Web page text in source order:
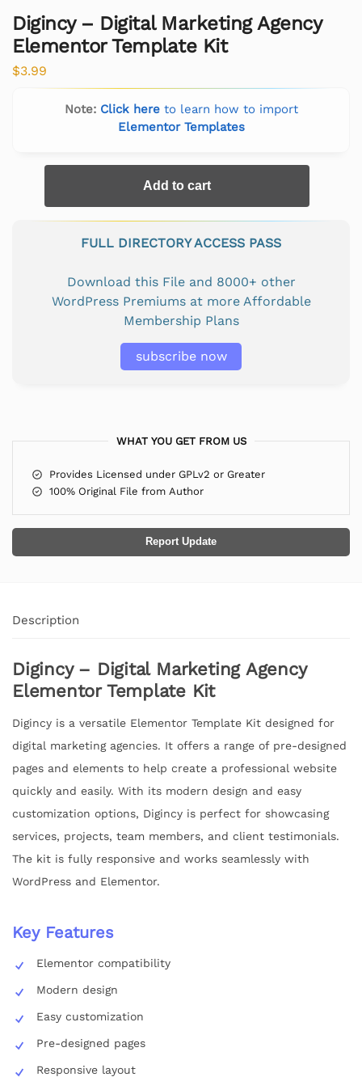
Digincy – Digital Marketing Agency
Elementor Template Kit
$3.99
Note: Click hereto learn how to import
Elementor Templates
Add to cart
FULL DIRECTORY ACCESS PASS
Download this File and 8000+ other
WordPress Premiums at more Affordable
Membership Plans
subscribe now
WHAT YOU GET FROM US
Provides Licensed under GPLv2 or Greater
100% Original File from Author
Report Update
Description
Digincy – Digital Marketing Agency
Elementor Template Kit
Digincy is a versatile Elementor Template Kit designed for
digital marketing agencies. It offers a range of pre-designed
pages and elements to help create a professional website
quickly and easily. With its modern design and easy
customization options, Digincy is perfect for showcasing
services, projects, team members, and client testimonials.
The kit is fully responsive and works seamlessly with
WordPress and Elementor.
Key Features
Elementor compatibility
Modern design
Easy customization
Pre-designed pages
Responsive layout